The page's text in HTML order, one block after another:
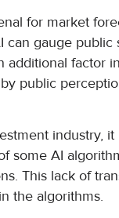
for market
gauge
additional factor
public
industry,
some AI
This lack of
the algorithms.